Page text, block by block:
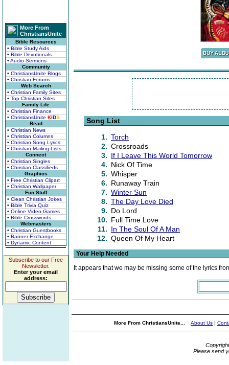
More From
ChristiansUnite
Bible Resources
• Bible Study Aids
• Bible Devotionals
• Audio Sermons
Community
• ChristiansUnite Blogs
• Christian Forums
Web Search
• Christian Family Sites
• Top Christian Sites
Family Life
• Christian Finance
• ChristiansUnite KIDS
Read
• Christian News
• Christian Columns
• Christian Song Lyrics
• Christian Mailing Lists
Connect
• Christian Singles
• Christian Classifieds
Graphics
• Free Christian Clipart
• Christian Wallpaper
Fun Stuff
• Clean Christian Jokes
• Bible Trivia Quiz
• Online Video Games
• Bible Crosswords
Webmasters
• Christian Guestbooks
• Banner Exchange
• Dynamic Content
Subscribe to our Free
Newsletter.
Enter your email
address:
Song List
1. Torch
2. Crossroads
3. If I Leave This World Tomorrow
4. Nick Of Time
5. Whisper
6. Runaway Train
7. Winter Sun
8. The Day Love Died
9. Do Lord
10. Full Time Love
11. In The Soul Of A Man
12. Queen Of My Heart
Your Help Needed
It appears that we may be missing some of the lyrics
More From ChristiansUnite... About Us |
Please send